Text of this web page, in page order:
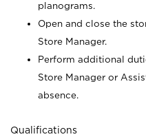
planograms.
Open and close the
Store Manager.
Perform additional
Store Manager or
absence.
Qualifications